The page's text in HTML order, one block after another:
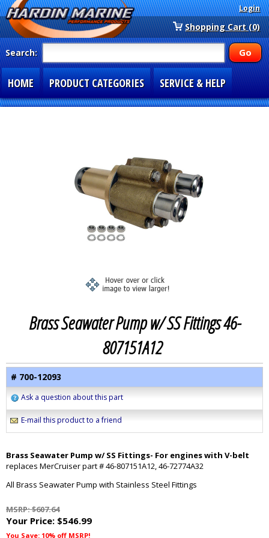
Login
Shopping Cart (0)
Search:
HOME PRODUCT CATEGORIES SERVICE & HELP
Brass Seawater Pump w/ SS Fittings 46-
807151A12
# 700-12093
Ask a question about this part
E-mail this product to a friend
Brass Seawater Pump w/ SS Fittings- For engines with V-belt
replaces MerCruiser part # 46-807151A12, 46-72774A32
All Brass Seawater Pump with Stainless Steel Fittings
MSRP: $607.64
Your Price: $546.99
You Save: 10% off MSRP!